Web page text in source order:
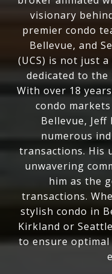
visionary
premier condo
Bellevue, and
(UCS) is not just
dedicated to
With over 18
condo
Bellevue, Jeff
numerous
transactions. His
unwavering
him as the
transactions.
stylish condo in
Kirkland or
to ensure